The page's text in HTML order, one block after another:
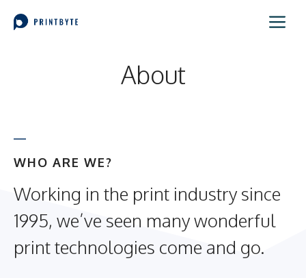
Skip
About
WHO ARE WE?
Working in the print industry since
1995, we’ve seen many wonderful
print technologies come and go.